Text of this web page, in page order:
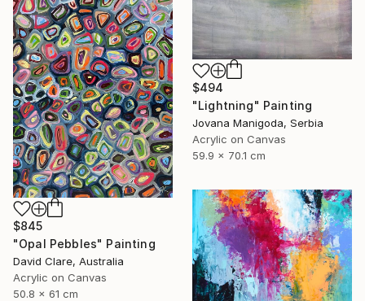
$494
"Lightning" Painting
Jovana Manigoda, Serbia
Acrylic on Canvas
59.9 x 70.1 cm
$845
"Opal Pebbles" Painting
David Clare, Australia
Acrylic on Canvas
50.8 x 61 cm